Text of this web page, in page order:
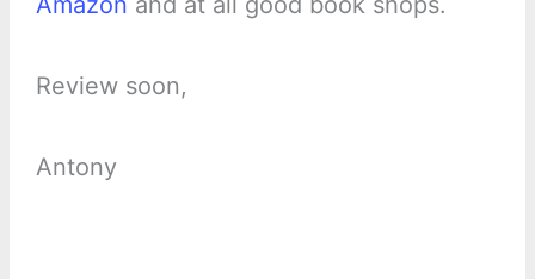
Review soon,
Antony